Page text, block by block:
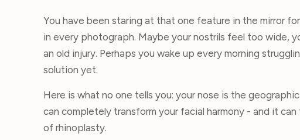
You have been staring at that one feature in the mirror
in every photograph. Maybe your nostrils feel too wide,
an old injury. Perhaps you wake up every morning
solution yet.
Here is what no one tells you: your nose is the
can completely transform your facial harmony - and it
of rhinoplasty.